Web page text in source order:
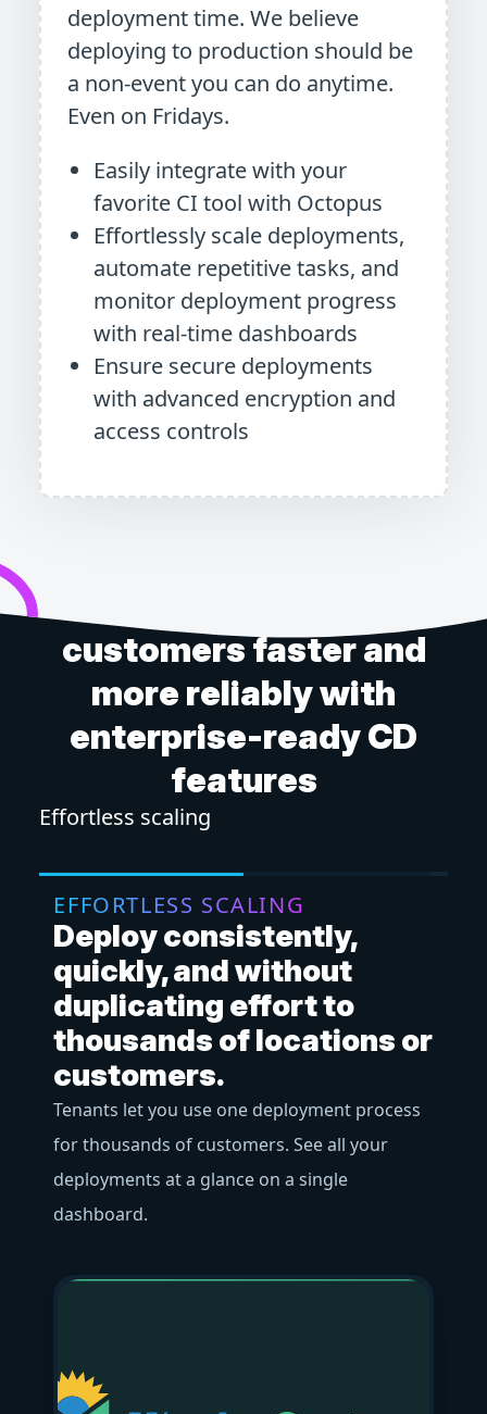
deployment time. We believe
deploying to production should be
a non-event you can do anytime.
Even on Fridays.
Easily integrate with your
favorite CI tool with Octopus
Effortlessly scale deployments,
automate repetitive tasks, and
monitor deployment progress
with real-time dashboards
Ensure secure deployments
with advanced encryption and
access controls
customers faster and
more reliably with
enterprise-ready CD
features
Effortless scaling
EFFORTLESS SCALING
Deploy consistently,
quickly, and without
duplicating effort to
thousands of locations or
customers.
Tenants let you use one deployment process
for thousands of customers. See all your
deployments at a glance on a single
dashboard.